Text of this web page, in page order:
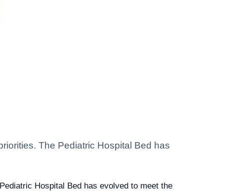
The Pediatric Hospital Bed has
Hospital Bed has evolved to meet the